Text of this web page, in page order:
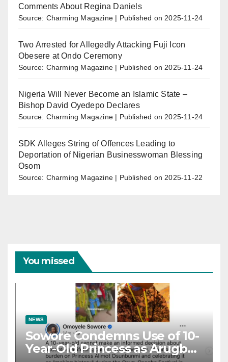
Comments About Regina Daniels
Source: Charming Magazine Published on 2025-11-24
Two Arrested for Allegedly Attacking Fuji Icon
Obesere at Ondo Ceremony
Source: Charming Magazine Published on 2025-11-24
Nigeria Will Never Become an Islamic State –
Bishop David Oyedepo Declares
Source: Charming Magazine Published on 2025-11-24
SDK Alleges String of Offences Leading to
Deportation of Nigerian Businesswoman Blessing
Osom
Source: Charming Magazine Published on 2025-11-22
You missed
NEWS
Sowore Condemns Use of 10-
Year-Old Princess as Arugba